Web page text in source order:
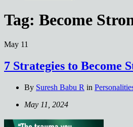
Tag: Become
May 11
7 Strategies to Become
By Suresh Babu R in
May 11, 2024